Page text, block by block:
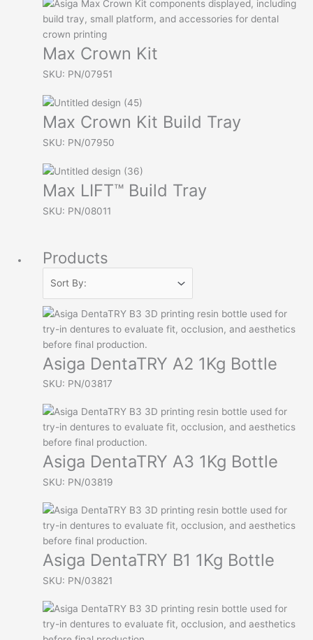
Max Crown Kit
SKU: PN/07951
Max Crown Kit Build Tray
SKU: PN/07950
Max LIFT™ Build Tray
SKU: PN/08011
Products
Asiga DentaTRY A2 1Kg Bottle
SKU: PN/03817
Asiga DentaTRY A3 1Kg Bottle
SKU: PN/03819
Asiga DentaTRY B1 1Kg Bottle
SKU: PN/03821